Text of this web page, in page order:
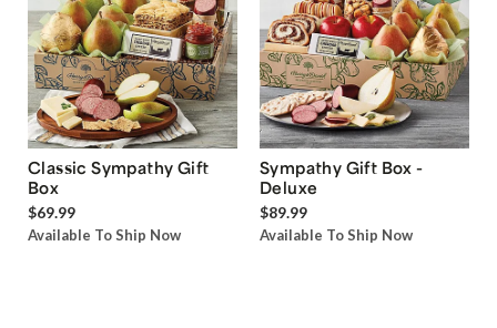
Classic Sympathy Gift
Box
$69.99
Available To Ship Now
Sympathy Gift Box -
Deluxe
$89.99
Available To Ship Now